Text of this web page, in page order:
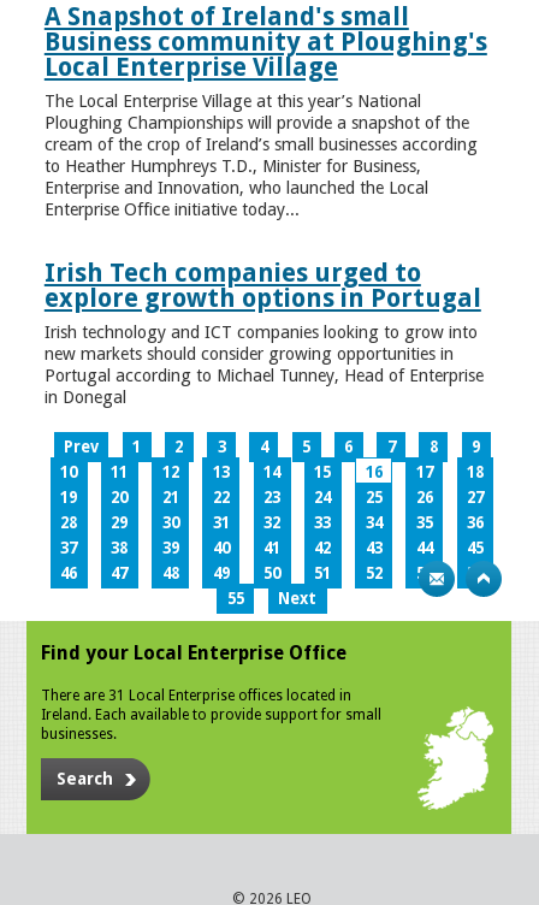
A Snapshot of Ireland's small
Business community at Ploughing's
Local Enterprise Village
The Local Enterprise Village at this year’s National
Ploughing Championships will provide a snapshot of the
cream of the crop of Ireland’s small businesses according
to Heather Humphreys T.D., Minister for Business,
Enterprise and Innovation, who launched the Local
Enterprise Office initiative today...
Irish Tech companies urged to
explore growth options in Portugal
Irish technology and ICT companies looking to grow into
new markets should consider growing opportunities in
Portugal according to Michael Tunney, Head of Enterprise
in Donegal
Prev 1 2 3 4 5 6 7 8
9
10
11 12 13 14 15 16 17
18
19
20 21 22 23 24 25 26
27
28
29 30 31 32 33 34 35
36
37
38 39 40 41 42 43 44
45
46
47 48 49 50 51 52 53
54
55
Next
Find your Local Enterprise Office
There are 31 Local Enterprise offices located in
Ireland. Each available to provide support for small
businesses.
Search
© 2026 LEO